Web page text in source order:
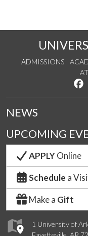
ADMISSIONS
1 University of
NEWS
UPCOMING
APPLYOnline
Schedule a
Make a Gift